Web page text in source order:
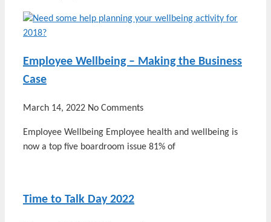
Employee Wellbeing – Making the Business
Case
March 14, 2022 No Comments
Employee Wellbeing Employee health and wellbeing is
now a top five boardroom issue 81% of
Time to Talk Day 2022